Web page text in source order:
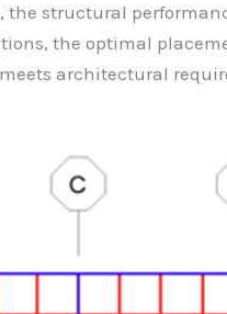
structural
the optimal
architectural